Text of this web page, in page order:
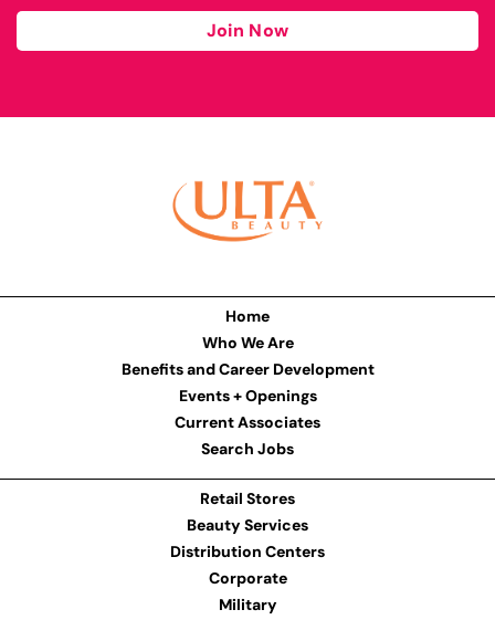
Join Now
Home
Who We Are
Benefits and Career Development
Events + Openings
Current Associates
Search Jobs
Retail Stores
Beauty Services
Distribution Centers
Corporate
Military